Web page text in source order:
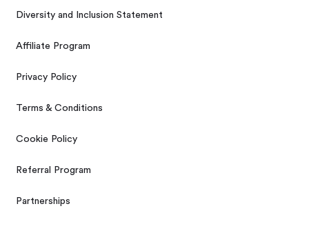
Diversity and Inclusion Statement
Affiliate Program
Privacy Policy
Terms & Conditions
Cookie Policy
Referral Program
Partnerships